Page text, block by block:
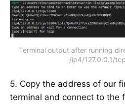
Terminal output after running
/ip4/127.0.0.1/
5. Copy the address of our
terminal and connect to the